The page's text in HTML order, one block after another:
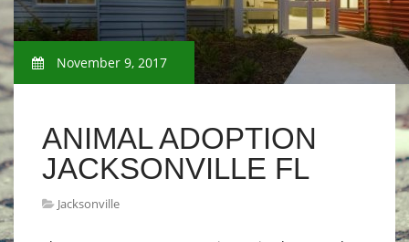
November 9, 2017
ANIMAL ADOPTION
JACKSONVILLE FL
Jacksonville